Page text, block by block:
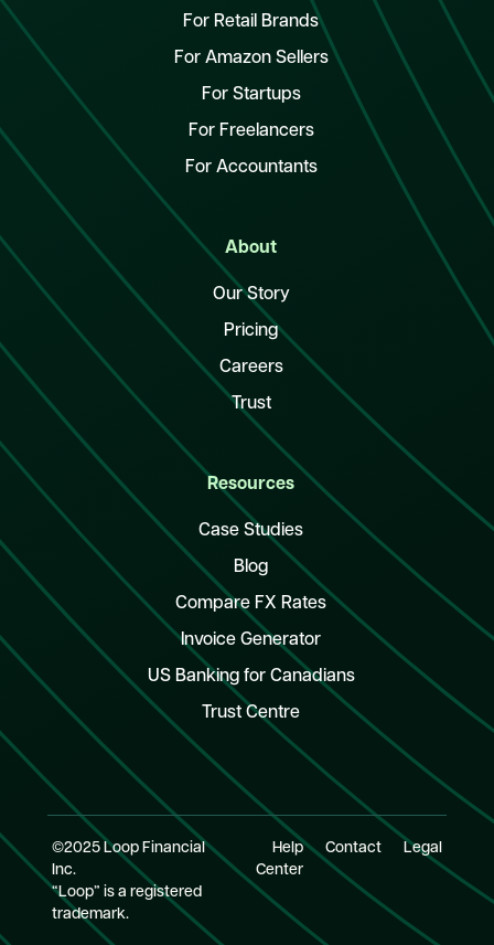
For Retail Brands
For Amazon Sellers
For Startups
For Freelancers
For Accountants
About
Our Story
Pricing
Careers
Trust
Resources
Case Studies
Blog
Compare FX Rates
Invoice Generator
US Banking for Canadians
Trust Centre
©2025 Loop Financial
Inc.
“Loop” is a registered
trademark.
Help
Center
Contact Legal